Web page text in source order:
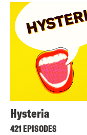
Hysteria
421 EPISODES